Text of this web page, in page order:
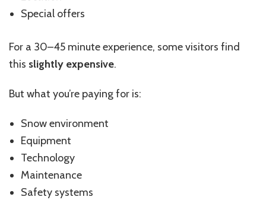
Special offers
For a 30–45 minute experience, some visitors find
this slightly expensive.
But what you’re paying for is:
Snow environment
Equipment
Technology
Maintenance
Safety systems